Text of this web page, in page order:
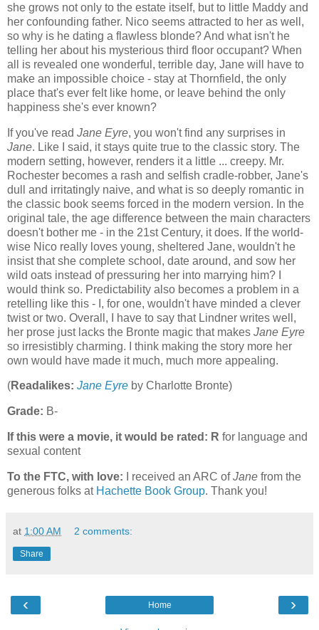
she grows not only to the estate itself, but to little Maddy and
her confounding father. Nico seems attracted to her as well,
so why is he dating a flawless blonde? And what isn't he
telling her about his mysterious third floor occupant? When
all is revealed one wonderful, terrible day, Jane will have to
make an impossible choice - stay at Thornfield, the only
place that's ever felt like home, or leave behind the only
happiness she's ever known?
If you've read Jane Eyre, you won't find any surprises in
Jane. Like I said, it stays quite true to the classic story. The
modern setting, however, renders it a little ... creepy. Mr.
Rochester becomes a rash and selfish cradle-robber, Jane's
dull and irritatingly naive, and what is so deeply romantic in
the classic book seems forced in the modern version. In the
original tale, the age difference between the main characters
doesn't bother me - in the 21st Century, it does. If the world-
wise Nico really loves young, sheltered Jane, wouldn't he
insist that she complete school, date around, and sow her
wild oats instead of pressuring her into marrying him? I
would think so. Predictability also becomes a problem in a
retelling like this - I, for one, wouldn't have minded a clever
twist or two. Overall, I have to say that Lindner writes well,
her prose just lacks the Bronte magic that makes Jane Eyre
so irresistibly charming. I think making the story more her
own would have made it much, much more appealing.
(Readalikes: Jane Eyre by Charlotte Bronte)
Grade: B-
If this were a movie, it would be rated: R for language and
sexual content
To the FTC, with love: I received an ARC ofJane from the
generous folks at Hachette Book Group. Thank you!
at 1:00 AM 2 comments:
Share
‹ ›
Home